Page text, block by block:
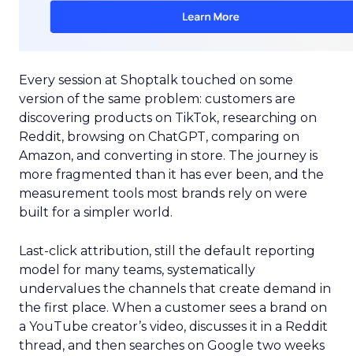
Every session at Shoptalk touched on some
version of the same problem: customers are
discovering products on TikTok, researching on
Reddit, browsing on ChatGPT, comparing on
Amazon, and converting in store. The journey is
more fragmented than it has ever been, and the
measurement tools most brands rely on were
built for a simpler world.
Last-click attribution, still the default reporting
model for many teams, systematically
undervalues the channels that create demand in
the first place. When a customer sees a brand on
a YouTube creator’s video, discusses it in a Reddit
thread, and then searches on Google two weeks